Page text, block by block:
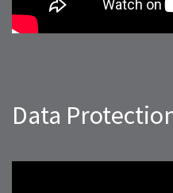
Data